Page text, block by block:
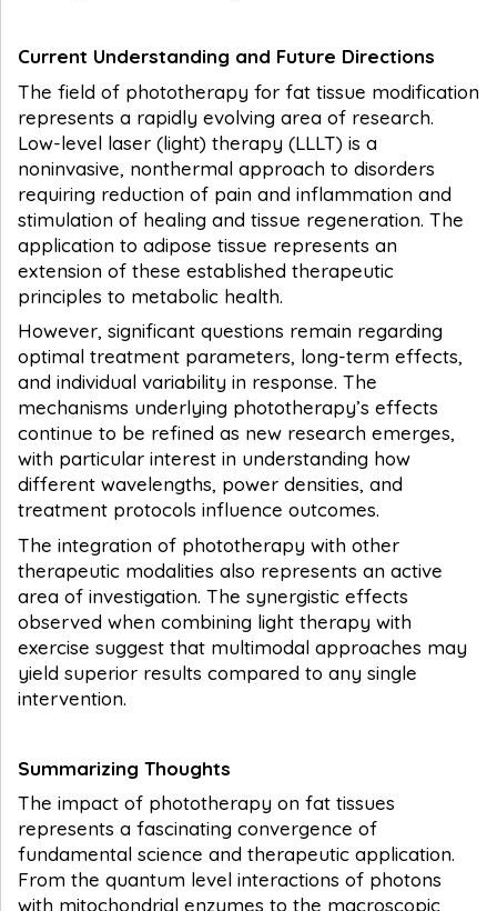
Current Understanding and Future Directions
The field of phototherapy for fat tissue modification
represents a rapidly evolving area of research.
Low-level laser (light) therapy (LLLT) is a
noninvasive, nonthermal approach to disorders
requiring reduction of pain and inflammation and
stimulation of healing and tissue regeneration. The
application to adipose tissue represents an
extension of these established therapeutic
principles to metabolic health.
However, significant questions remain regarding
optimal treatment parameters, long-term effects,
and individual variability in response. The
mechanisms underlying phototherapy’s effects
continue to be refined as new research emerges,
with particular interest in understanding how
different wavelengths, power densities, and
treatment protocols influence outcomes.
The integration of phototherapy with other
therapeutic modalities also represents an active
area of investigation. The synergistic effects
observed when combining light therapy with
exercise suggest that multimodal approaches may
yield superior results compared to any single
intervention.
Summarizing Thoughts
The impact of phototherapy on fat tissues
represents a fascinating convergence of
fundamental science and therapeutic application.
From the quantum level interactions of photons
with mitochondrial enzymes to the macroscopic